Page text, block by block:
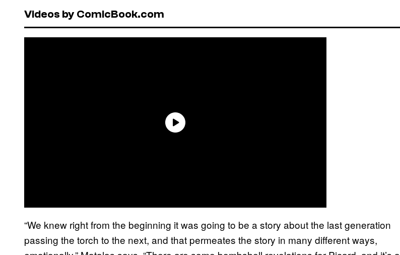
Videos by ComicBook.com
“We knew right from the beginning it was going to be a story about the last generation
passing the torch to the next, and that permeates the story in many different ways,